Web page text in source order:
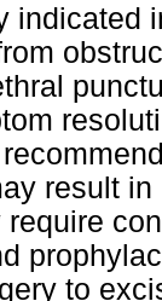
indicated
result
to